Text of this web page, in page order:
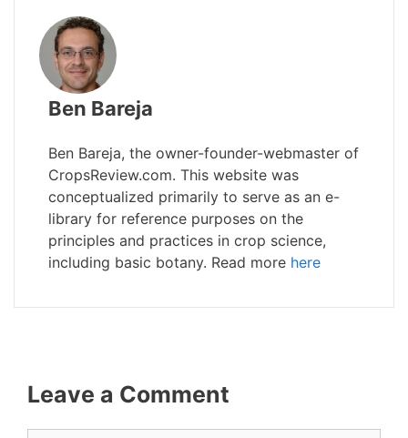
Ben Bareja
Ben Bareja, the owner-founder-webmaster of
CropsReview.com. This website was
conceptualized primarily to serve as an e-
library for reference purposes on the
principles and practices in crop science,
including basic botany. Read more here
Leave a Comment